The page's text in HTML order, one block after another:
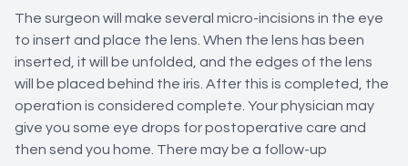
The surgeon will make several micro-incisions in the eye
to insert and place the lens. When the lens has been
inserted, it will be unfolded, and the edges of the lens
will be placed behind the iris. After this is completed, the
operation is considered complete. Your physician may
give you some eye drops for postoperative care and
then send you home. There may be a follow-up